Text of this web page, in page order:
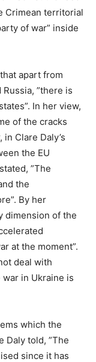
Crimean territorial
of war” inside
apart from
”there is
In her view,
of the cracks
Clare Daly’s
the EU
”The
the
By her
dimension of the
at the moment”.
deal with
in Ukraine is
which the
Daly told, ”The
since it has